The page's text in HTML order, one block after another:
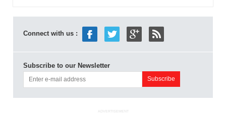
Connect with us :
Subscribe to our Newsletter
ADVERTISEMENT